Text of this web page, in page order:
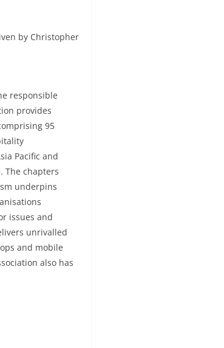
by Christopher
responsible
provides
95
Pacific and
The chapters
underpins
issues and
unrivalled
and mobile
also has